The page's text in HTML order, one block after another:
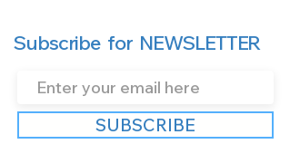
Subscribe for NEWSLETTER
SUBSCRIBE